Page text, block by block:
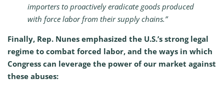
importers to proactively eradicate goods produced
with force labor from their supply chains.”
Finally, Rep. Nunes emphasized the U.S.’s strong legal
regime to combat forced labor, and the ways in which
Congress can leverage the power of our market against
these abuses: